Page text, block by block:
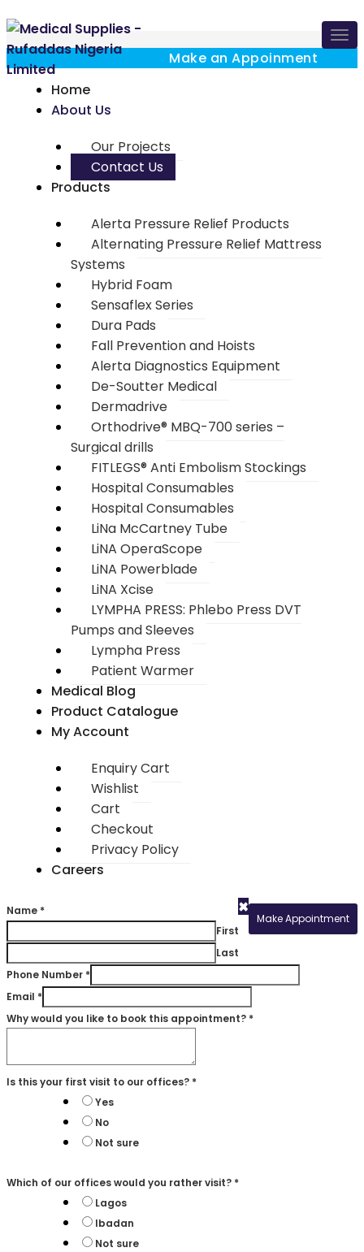
Home
About Us
Our Projects
Contact Us
Products
Alerta Pressure Relief Products
Alternating Pressure Relief Mattress
Systems
Hybrid Foam
Sensaflex Series
Dura Pads
Fall Prevention and Hoists
Alerta Diagnostics Equipment
De-Soutter Medical
Dermadrive
Orthodrive® MBQ-700 series –
Surgical drills
FITLEGS® Anti Embolism Stockings
Hospital Consumables
Hospital Consumables
LiNa McCartney Tube
LiNA OperaScope
LiNA Powerblade
LiNA Xcise
LYMPHA PRESS: Phlebo Press DVT
Pumps and Sleeves
Lympha Press
Patient Warmer
Medical Blog
Product Catalogue
My Account
Enquiry Cart
Wishlist
Cart
Checkout
Privacy Policy
Careers
Make Appointment
Make an Appoinment
×
Name *
First
Last
Phone Number *
Email *
Why would you like to book this appointment? *
Is this your first visit to our offices? *
Yes
No
Not sure
Which of our offices would you rather visit? *
Lagos
Ibadan
Not sure